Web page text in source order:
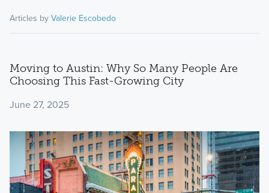
Articles byValerie Escobedo
Moving to Austin: Why So Many People Are
Choosing This Fast-Growing City
June 27, 2025